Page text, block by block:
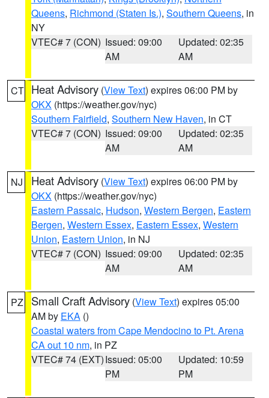
Queens, Richmond (Staten Is.), Southern Queens, in
NY
VTEC# 7 (CON) Issued: 09:00
AM
Updated: 02:35
AM
CT Heat Advisory (View Text) expires 06:00 PM by
OKX (https://weather.gov/nyc)
Southern Fairfield, Southern New Haven, in CT
VTEC# 7 (CON) Issued: 09:00
AM
Updated: 02:35
AM
NJ Heat Advisory (View Text) expires 06:00 PM by
OKX (https://weather.gov/nyc)
Eastern Passaic, Hudson, Western Bergen, Eastern
Bergen, Western Essex, Eastern Essex, Western
Union, Eastern Union, in NJ
VTEC# 7 (CON) Issued: 09:00
AM
Updated: 02:35
AM
PZ Small Craft Advisory (View Text) expires 05:00
AM by EKA ()
Coastal waters from Cape Mendocino to Pt. Arena
CA out 10 nm, in PZ
VTEC# 74 (EXT)Issued: 05:00
PM
Updated: 10:59
PM